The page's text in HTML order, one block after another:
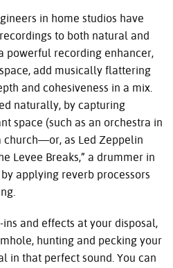
in home studios have
to both natural and
powerful recording enhancer,
add musically flattering
and cohesiveness in a mix.
naturally, by capturing
space (such as an orchestra in
church—or, as Led Zeppelin
Levee Breaks,” a drummer in
applying reverb processors
and effects at your disposal,
hunting and pecking your
in that perfect sound. You can